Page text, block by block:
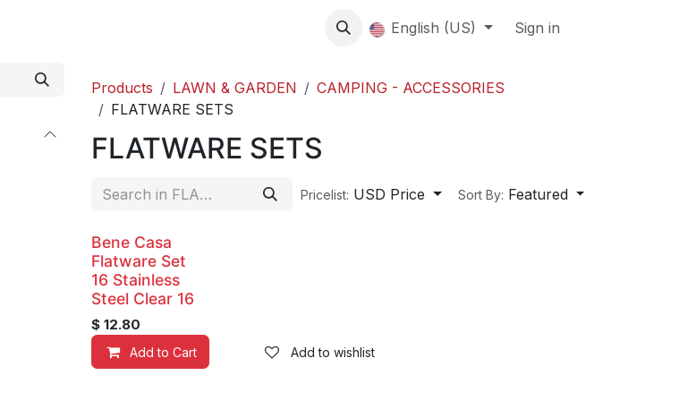
About us Contact Us Events
English (US) Sign in
Products LAWN & GARDEN
CAMPING - ACCESSORIES
FLATWARE SETS
FLATWARE SETS
Pricelist: USD Price Sort By: Featured
Bene Casa
Flatware Set
16 Stainless
Steel Clear 16
$ 12.80
Add to Cart Add to wishlist